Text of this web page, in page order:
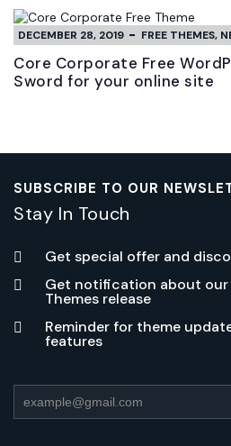
DECEMBER 28, 2019 FREE THEMES,
Core Corporate Free
Sword for your online site
SUBSCRIBE TO OUR
Stay In Touch
Get special offer and
Get notification about our
Themes release
Reminder for theme
features